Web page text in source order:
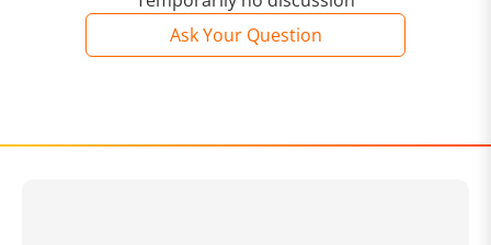
In summary, the Trench Coat Long Sleeves Cotton
experience. With its timeless design and flattering fit, it
Ask Your Question